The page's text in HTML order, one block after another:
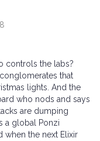
controls the labs?
that
lights. And the
who nods and says
are dumping
a global Ponzi
when the next Elixir